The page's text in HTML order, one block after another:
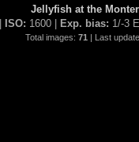
Jellyfish at the
ISO: 1600 | Exp. bias: 1/-3
Total images: 71 | Last